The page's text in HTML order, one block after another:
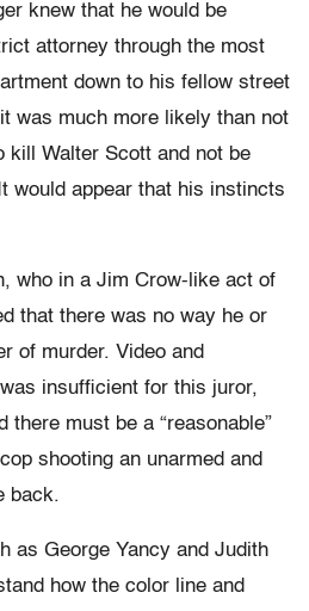
knew that he would be
attorney through the most
down to his fellow street
was much more likely than not
kill Walter Scott and not be
would appear that his instincts
who in a Jim Crow-like act of
that there was no way he or
of murder. Video and
insufficient for this juror,
there must be a “reasonable”
shooting an unarmed and
back.
as George Yancy and Judith
how the color line and